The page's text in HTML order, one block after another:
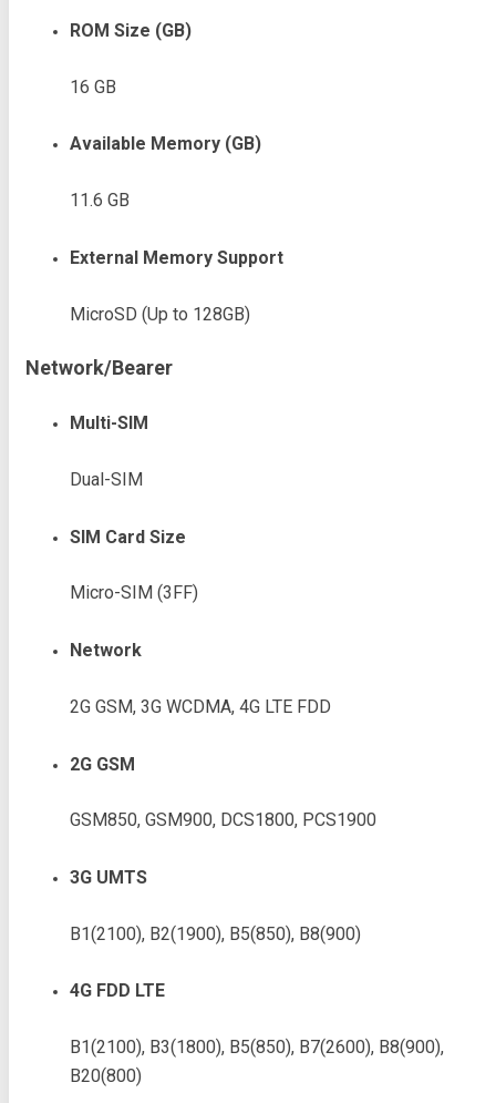
ROM Size (GB)
16 GB
Available Memory (GB)
11.6 GB
External Memory Support
MicroSD (Up to 128GB)
Network/Bearer
Multi-SIM
Dual-SIM
SIM Card Size
Micro-SIM (3FF)
Network
2G GSM, 3G WCDMA, 4G LTE FDD
2G GSM
GSM850, GSM900, DCS1800, PCS1900
3G UMTS
B1(2100), B2(1900), B5(850), B8(900)
4G FDD LTE
B1(2100), B3(1800), B5(850), B7(2600), B8(900),
B20(800)